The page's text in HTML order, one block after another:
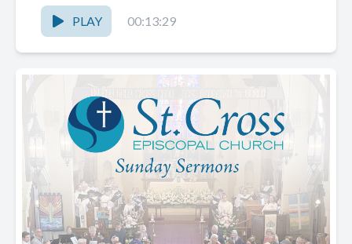
PLAY 00:13:29